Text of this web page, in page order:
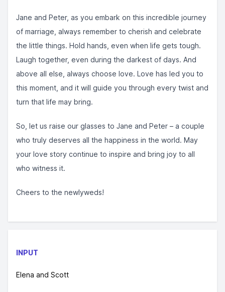
Jane and Peter, as you embark on this incredible journey
of marriage, always remember to cherish and celebrate
the little things. Hold hands, even when life gets tough.
Laugh together, even during the darkest of days. And
above all else, always choose love. Love has led you to
this moment, and it will guide you through every twist and
turn that life may bring.
So, let us raise our glasses to Jane and Peter – a couple
who truly deserves all the happiness in the world. May
your love story continue to inspire and bring joy to all
who witness it.
Cheers to the newlyweds!
INPUT
Elena and Scott